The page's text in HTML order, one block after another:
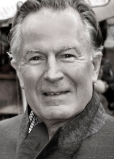
rowing club in
before putting down
Canal in Ladbroke
of Paris
handkerchief even in